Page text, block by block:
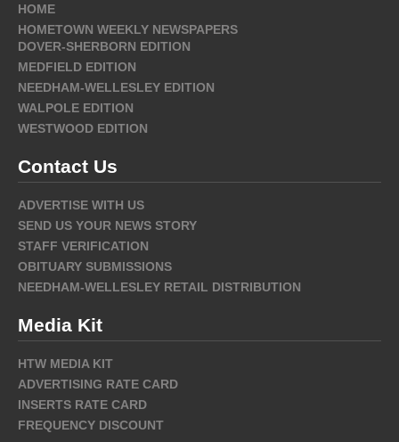
HOME
HOMETOWN WEEKLY NEWSPAPERS
DOVER-SHERBORN EDITION
MEDFIELD EDITION
NEEDHAM-WELLESLEY EDITION
WALPOLE EDITION
WESTWOOD EDITION
Contact Us
ADVERTISE WITH US
SEND US YOUR NEWS STORY
STAFF VERIFICATION
OBITUARY SUBMISSIONS
NEEDHAM-WELLESLEY RETAIL DISTRIBUTION
Media Kit
HTW MEDIA KIT
ADVERTISING RATE CARD
INSERTS RATE CARD
FREQUENCY DISCOUNT